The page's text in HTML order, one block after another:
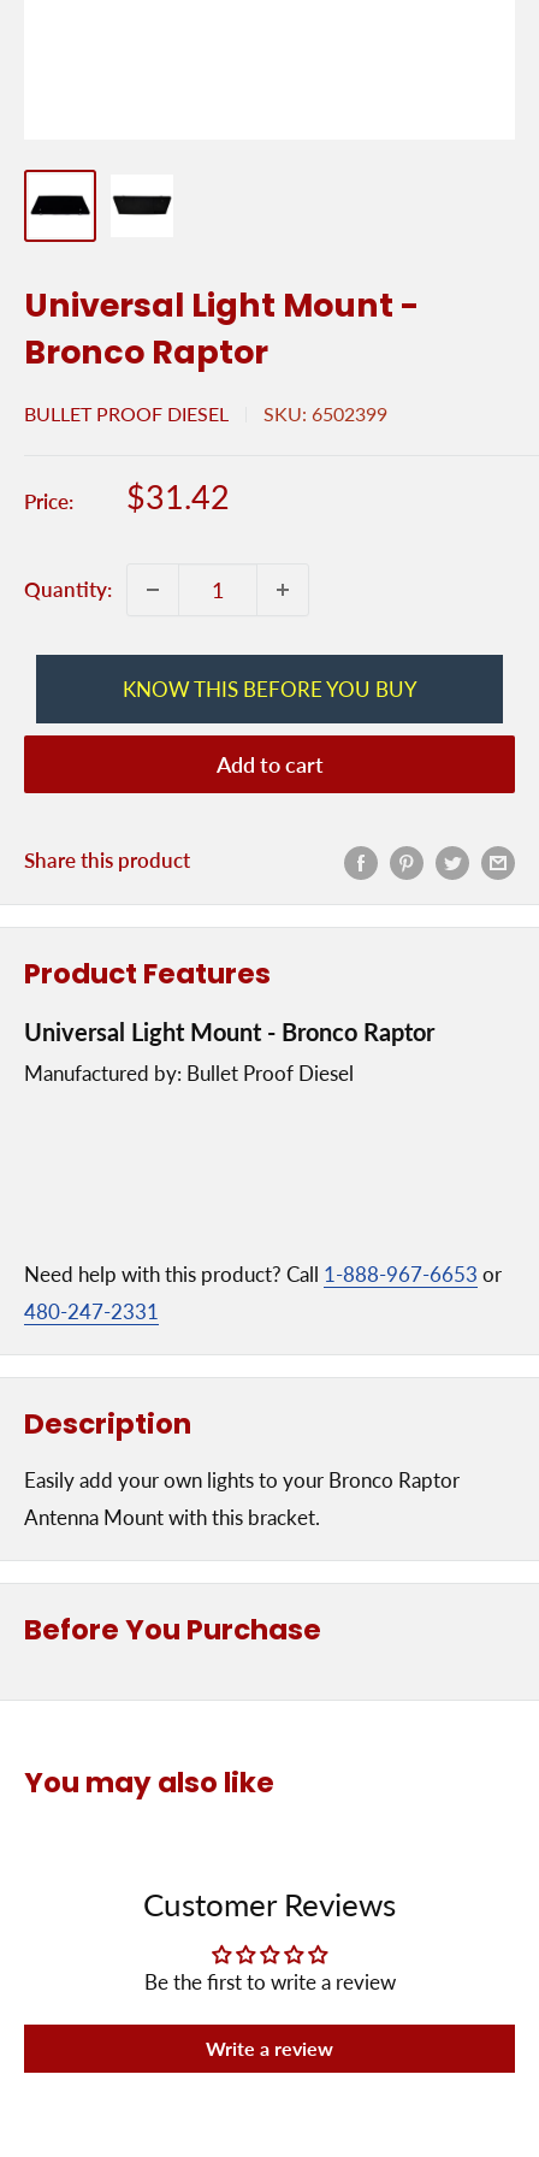
Universal Light Mount -
Bronco Raptor
BULLET PROOF DIESEL SKU: 6502399
Price:
Sale
$31.42
Quantity:
KNOW THIS BEFORE YOU BUY
Add to cart
Share this product
Product Features
Universal Light Mount - Bronco Raptor
Manufactured by: Bullet Proof Diesel
Need help with this product? Call 1-888-967-6653 or
480-247-2331
Description
Easily add your own lights to your Bronco Raptor
Antenna Mount with this bracket.
Before You Purchase
You may also like
Customer Reviews
Be the first to write a review
Write a review